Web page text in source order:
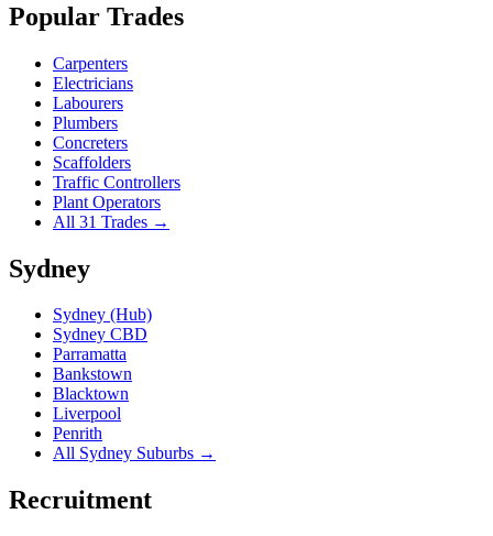
Popular Trades
Carpenters
Electricians
Labourers
Plumbers
Concreters
Scaffolders
Traffic Controllers
Plant Operators
All 31 Trades →
Sydney
Sydney (Hub)
Sydney CBD
Parramatta
Bankstown
Blacktown
Liverpool
Penrith
All Sydney Suburbs →
Recruitment